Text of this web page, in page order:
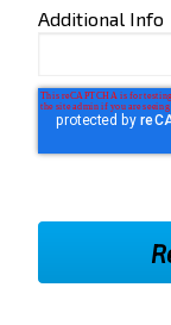
Additional Info